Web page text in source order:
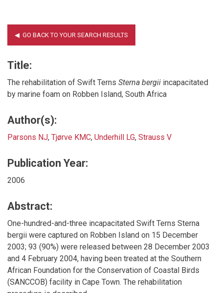
Title:
The rehabilitation of Swift Terns Sterna bergii incapacitated
by marine foam on Robben Island, South Africa
Author(s):
Parsons NJ, Tjørve KMC, Underhill LG, Strauss V
Publication Year:
2006
Abstract:
One-hundred-and-three incapacitated Swift Terns Sterna
bergii were captured on Robben Island on 15 December
2003; 93 (90%) were released between 28 December 2003
and 4 February 2004, having been treated at the Southern
African Foundation for the Conservation of Coastal Birds
(SANCCOB) facility in Cape Town. The rehabilitation